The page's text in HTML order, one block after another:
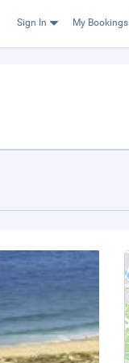
Sign In My Bookings